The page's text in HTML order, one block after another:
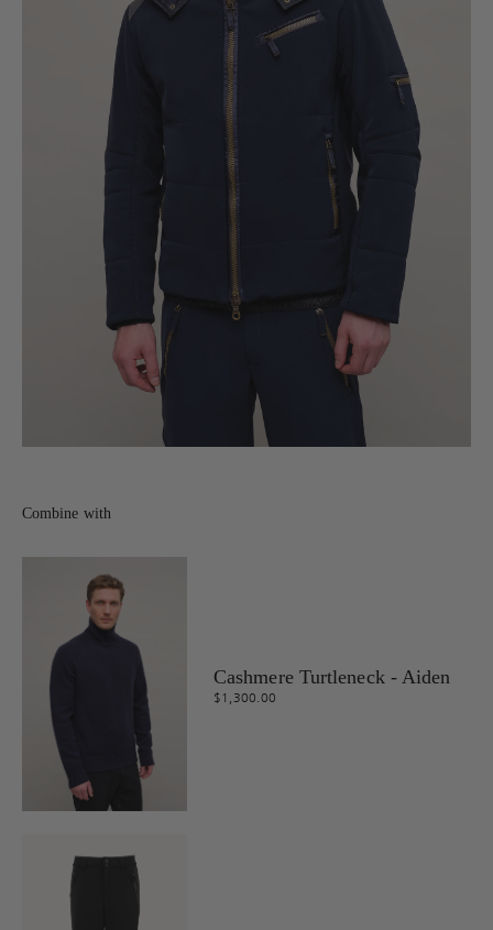
Combine with
Cashmere Turtleneck - Aiden
$1,300.00